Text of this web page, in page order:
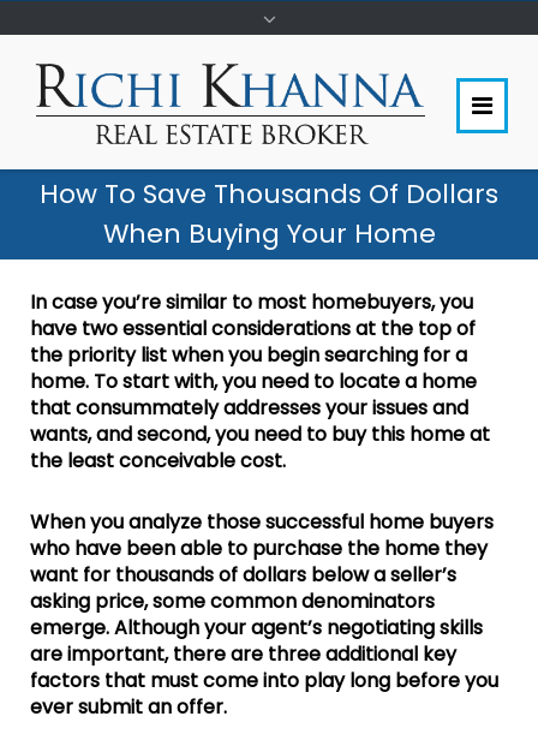
How To Save Thousands Of Dollars
When Buying Your Home
In case you’re similar to most homebuyers, you
have two essential considerations at the top of
the priority list when you begin searching for a
home. To start with, you need to locate a home
that consummately addresses your issues and
wants, and second, you need to buy this home at
the least conceivable cost.
When you analyze those successful home buyers
who have been able to purchase the home they
want for thousands of dollars below a seller’s
asking price, some common denominators
emerge. Although your agent’s negotiating skills
are important, there are three additional key
factors that must come into play long before you
ever submit an offer.